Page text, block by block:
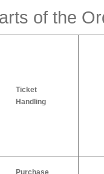
of the
Ticket
Handling
Purchase